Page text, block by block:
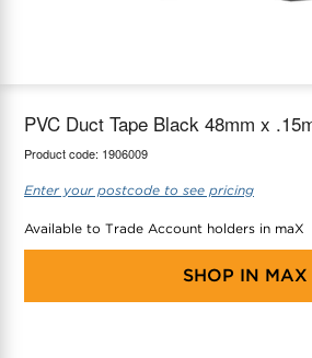
PVC Duct Tape Black 48mm x
Product code: 1906009
Enter your postcode to see pricing
Available to Trade Account holders in maX
SHOP IN MAX